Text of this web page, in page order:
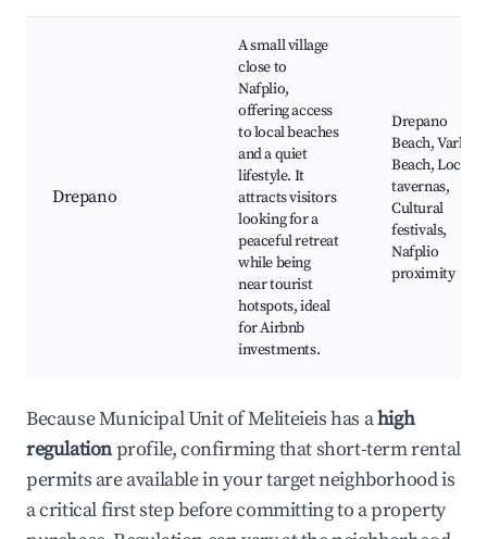
Drepano
A small village
close to
Nafplio,
offering access
to local beaches
and a quiet
lifestyle. It
attracts visitors
looking for a
peaceful retreat
while being
near tourist
hotspots, ideal
for Airbnb
investments.
Drepano
Beach, Varkiza
Beach, Local
tavernas,
Cultural
festivals,
Nafplio
proximity
Because Municipal Unit of Meliteieis has ahigh
regulationprofile, confirming that short-term rental
permits are available in your target neighborhood is
a critical first step before committing to a property